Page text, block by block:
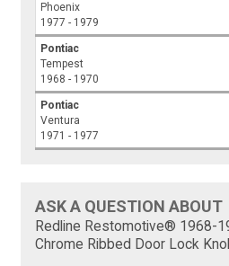
Phoenix
1977 - 1979
Pontiac
Tempest
1968 - 1970
Pontiac
Ventura
1971 - 1977
ASK A QUESTION ABOUT
Redline Restomotive® 1968-
Chrome Ribbed Door Lock